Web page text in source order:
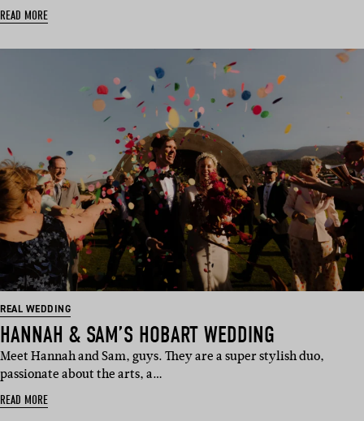
READ MORE
REAL WEDDING
HANNAH & SAM’S HOBART WEDDING
Meet Hannah and Sam, guys. They are a super stylish duo,
passionate about the arts, a…
READ MORE